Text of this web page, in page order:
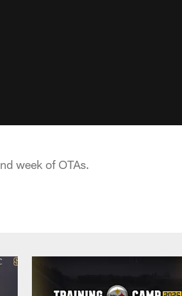
week of OTAs.